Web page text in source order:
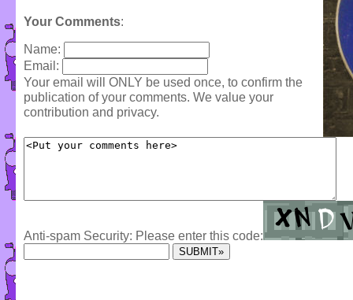
Your Comments:
Name:
Email:
Your email will ONLY be used once, to confirm the
publication of your comments. We value your
contribution and privacy.
Anti-spam Security: Please enter this code: